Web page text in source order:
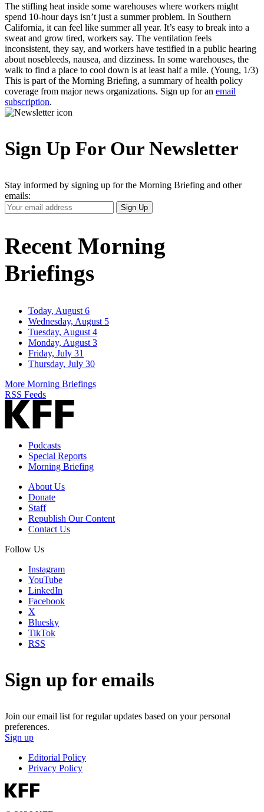
The stifling heat inside some warehouses where workers might
spend 10-hour days isn’t just a summer problem. In Southern
California, it can feel like summer all year. It’s easy to break into a
sweat and grow tired, workers say. The ventilation feels
inconsistent, they say, and workers have testified in a public hearing
about nosebleeds, nausea, and dizziness. In some warehouses, the
walk to find a place to cool down is at least half a mile. (Young, 1/3)
This is part of the Morning Briefing, a summary of health policy
coverage from major news organizations. Sign up for an email
subscription.
Sign Up For Our Newsletter
Stay informed by signing up for the Morning Briefing and other
emails:
Your
Email
Sign Up
Recent Morning
Briefings
Today, August 6
Wednesday, August 5
Tuesday, August 4
Monday, August 3
Friday, July 31
Thursday, July 30
More Morning Briefings
RSS Feeds
Podcasts
Special Reports
Morning Briefing
About Us
Donate
Staff
Republish Our Content
Contact Us
Follow Us
Instagram
YouTube
LinkedIn
Facebook
X
Bluesky
TikTok
RSS
Sign up for emails
Join our email list for regular updates based on your personal
preferences.
Sign up
Editorial Policy
Privacy Policy